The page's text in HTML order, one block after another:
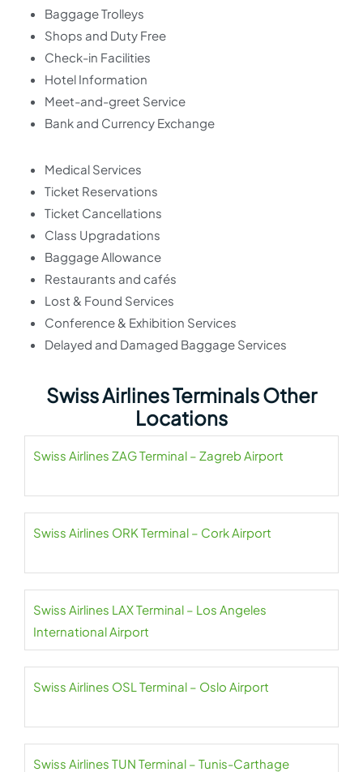
Baggage Trolleys
Shops and Duty Free
Check-in Facilities
Hotel Information
Meet-and-greet Service
Bank and Currency Exchange
Medical Services
Ticket Reservations
Ticket Cancellations
Class Upgradations
Baggage Allowance
Restaurants and cafés
Lost & Found Services
Conference & Exhibition Services
Delayed and Damaged Baggage Services
Swiss Airlines Terminals Other
Locations
Swiss Airlines ZAG Terminal – Zagreb Airport
Swiss Airlines ORK Terminal – Cork Airport
Swiss Airlines LAX Terminal – Los Angeles
International Airport
Swiss Airlines OSL Terminal – Oslo Airport
Swiss Airlines TUN Terminal – Tunis-Carthage